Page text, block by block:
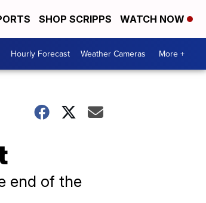
SHOP SCRIPPS WATCH NOW
Hourly Forecast Weather Cameras More +
end of the